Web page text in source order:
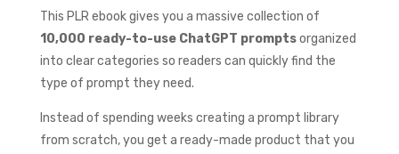
This PLR ebook gives you a massive collection of
10,000 ready-to-use ChatGPT promptsorganized
into clear categories so readers can quickly find the
type of prompt they need.
Instead of spending weeks creating a prompt library
from scratch, you get a ready-made product that you